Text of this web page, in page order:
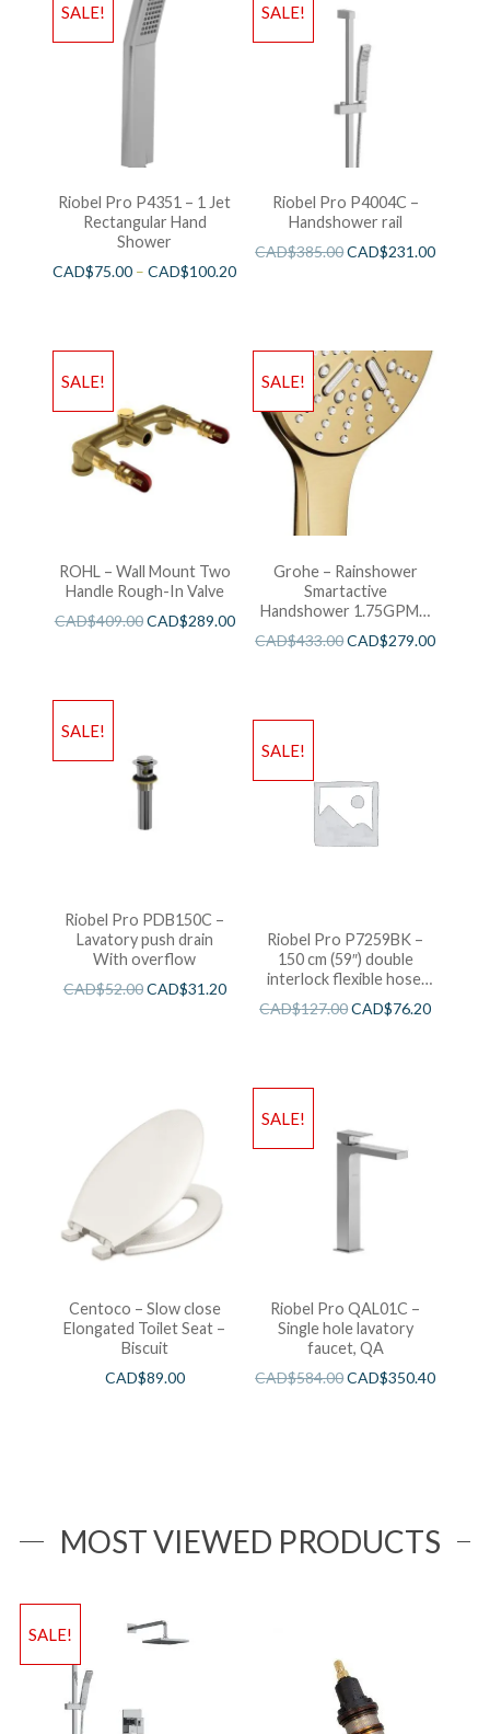
SALE!
Riobel Pro P4351 – 1 Jet
Rectangular Hand
Shower
CAD$75.00 –CAD$100.20
SALE!
Riobel Pro P4004C –
Handshower rail
CAD$385.00CAD$231.00
SALE!
ROHL – Wall Mount Two
Handle Rough-In Valve
CAD$409.00CAD$289.00
SALE!
Grohe – Rainshower
Smartactive
Handshower 1.75GPM –
Brushed Cool Sunshine
CAD$433.00CAD$279.00
SALE!
Riobel Pro PDB150C –
Lavatory push drain
With overflow
CAD$52.00CAD$31.20
SALE!
Riobel Pro P7259BK –
150 cm (59″) double
interlock flexible hose,
swivel and 2 check valves
CAD$127.00CAD$76.20
Centoco – Slow close
Elongated Toilet Seat –
Biscuit
CAD$89.00
SALE!
Riobel Pro QAL01C –
Single hole lavatory
faucet, QA
CAD$584.00CAD$350.40
MOST VIEWED PRODUCTS
SALE!